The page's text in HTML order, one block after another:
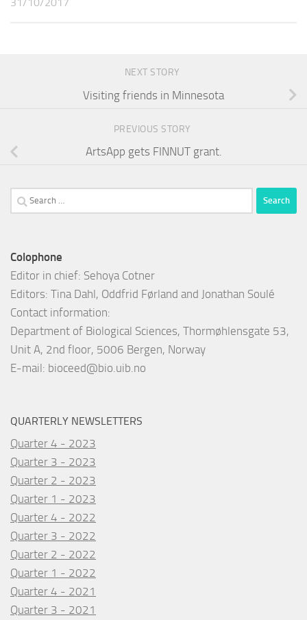
NEXT STORY
Visiting friends in Minnesota
PREVIOUS STORY
ArtsApp gets FINNUT grant.
Search
for:
Colophone
Editor in chief: Sehoya Cotner
Editors: Tina Dahl, Oddfrid Førland and Jonathan Soulé
Contact information:
Department of Biological Sciences, Thormøhlensgate 53,
Unit A, 2nd floor, 5006 Bergen, Norway
E-mail: bioceed@bio.uib.no
QUARTERLY NEWSLETTERS
Quarter 4 - 2023
Quarter 3 - 2023
Quarter 2 - 2023
Quarter 1 - 2023
Quarter 4 - 2022
Quarter 3 - 2022
Quarter 2 - 2022
Quarter 1 - 2022
Quarter 4 - 2021
Quarter 3 - 2021